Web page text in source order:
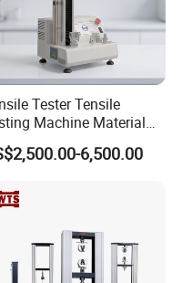
Tester Tensile
Machine Material
Equipment Desktop
Tester6,500.00